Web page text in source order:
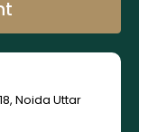
Noida Uttar